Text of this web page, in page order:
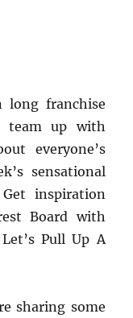
long franchise
team up with
everyone’s
sensational
Get inspiration
Board with
Pull Up A
sharing some